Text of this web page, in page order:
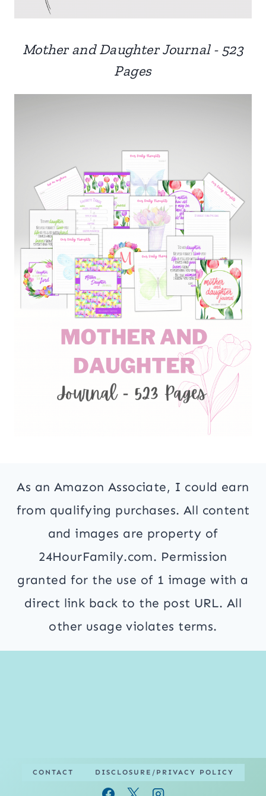
Mother and Daughter Journal - 523
Pages
As an Amazon Associate, I could earn
from qualifying purchases. All content
and images are property of
24HourFamily.com. Permission
granted for the use of 1 image with a
direct link back to the post URL. All
other usage violates terms.
CONTACT DISCLOSURE/PRIVACY POLICY